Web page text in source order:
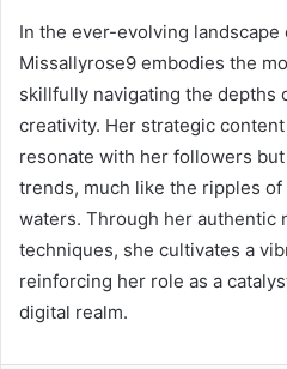
In the ever-evolving
Missallyrose9 embodies the
skillfully navigating the depths
creativity. Her strategic
resonate with her followers
trends, much like the ripples
waters. Through her authentic
techniques, she cultivates a
reinforcing her role as a
digital realm.